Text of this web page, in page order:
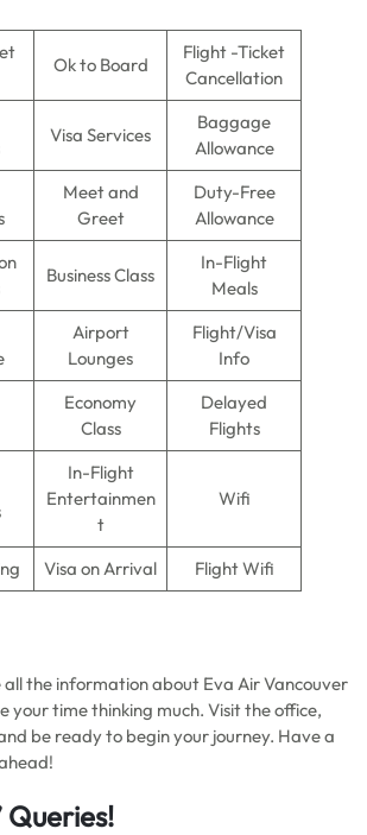
Ok to Board
Flight -Ticket
Cancellation
Visa Services
Baggage
Allowance
Meet and
Greet
Duty-Free
Allowance
Business Class
In-Flight
Meals
Airport
Lounges
Flight/Visa
Info
Economy
Class
Delayed
Flights
In-Flight
Entertainmen
t
Wifi
Visa on Arrival Flight Wifi
the information about Eva Air Vancouver
your time thinking much. Visit the office,
be ready to begin your journey. Have a
Queries!